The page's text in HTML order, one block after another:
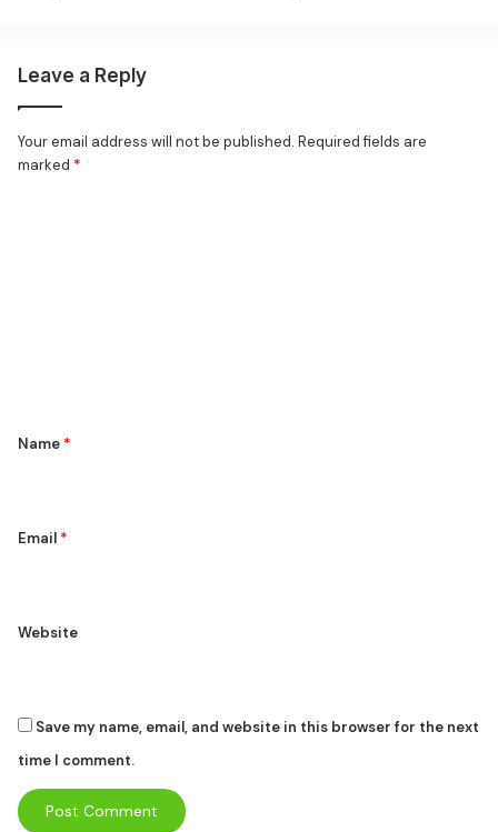
Leave a Reply
Your email address will not be published. Required fields are
marked *
*Name *
Email *
Website
Save my name, email, and website in this browser for the next
time I comment.